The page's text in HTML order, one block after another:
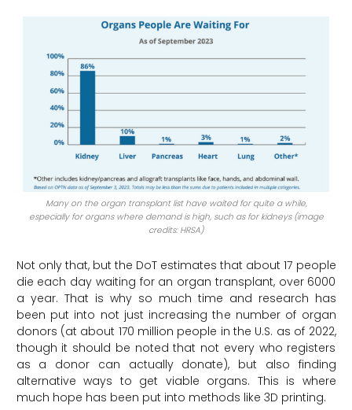
Many on the organ transplant list have waited for quite a while,
especially for organs where demand is high, such as for kidneys (image
credits: HRSA)
Not only that, but the DoT estimates that about 17 people
die each day waiting for an organ transplant, over 6000
a year. That is why so much time and research has
been put into not just increasing the number of organ
donors (at about 170 million people in the U.S. as of 2022,
though it should be noted that not every who registers
as a donor can actually donate), but also finding
alternative ways to get viable organs. This is where
much hope has been put into methods like 3D printing.